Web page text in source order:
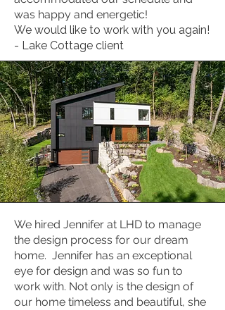
was happy and energetic!
We would like to work with you again!
- Lake Cottage client
We hired Jennifer at LHD to manage
the design process for our dream
home. Jennifer has an exceptional
eye for design and was so fun to
work with. Not only is the design of
our home timeless and beautiful, she